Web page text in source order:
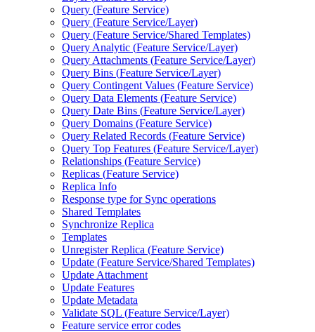
Query (Feature Service)
Query (Feature Service/Layer)
Query (Feature Service/Shared Templates)
Query Analytic (Feature Service/Layer)
Query Attachments (Feature Service/Layer)
Query Bins (Feature Service/Layer)
Query Contingent Values (Feature Service)
Query Data Elements (Feature Service)
Query Date Bins (Feature Service/Layer)
Query Domains (Feature Service)
Query Related Records (Feature Service)
Query Top Features (Feature Service/Layer)
Relationships (Feature Service)
Replicas (Feature Service)
Replica Info
Response type for Sync operations
Shared Templates
Synchronize Replica
Templates
Unregister Replica (Feature Service)
Update (Feature Service/Shared Templates)
Update Attachment
Update Features
Update Metadata
Validate SQL (Feature Service/Layer)
Feature service error codes